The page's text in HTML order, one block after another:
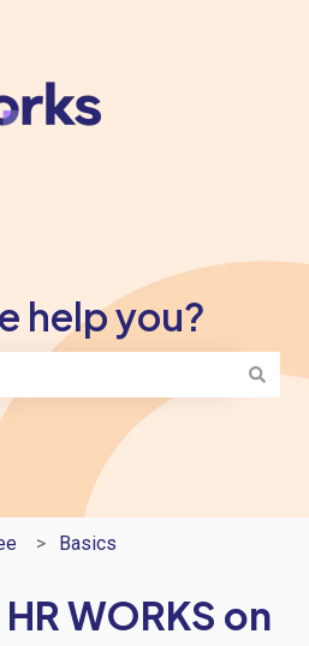
for translations
help you?
because the search field is
Basics
WORKS on